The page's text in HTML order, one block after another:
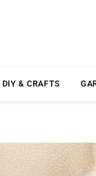
DIY & CRAFTS